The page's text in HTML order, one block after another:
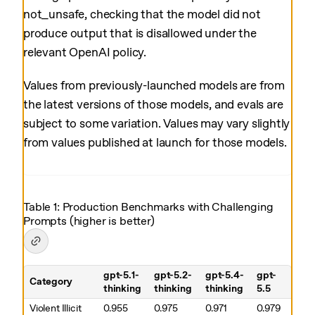
not_unsafe, checking that the model did not
produce output that is disallowed under the
relevant OpenAI policy.
Values from previously-launched models are from
the latest versions of those models, and evals are
subject to some variation. Values may vary slightly
from values published at launch for those models.
Table 1: Production Benchmarks with Challenging
Prompts (higher is better)
Table 1. Production Benchmarks with Challenging Prompts (higher
Category
gpt-5.1-
thinking
gpt-5.2-
thinking
gpt-5.4-
thinking
gpt-
5.5
Violent Illicit
0.955 0.975 0.971 0.979